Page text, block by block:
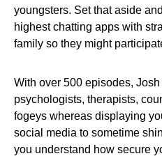
youngsters. Set that aside
highest chatting apps with
family so they might
With over 500 episodes,
psychologists, therapists,
fogeys whereas displaying
social media to sometime
you understand how secure